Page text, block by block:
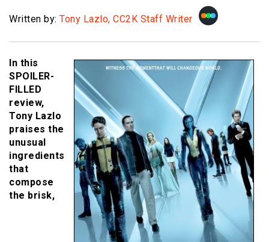
Written by: Tony Lazlo, CC2K Staff Writer
In this
SPOILER-
FILLED
review,
Tony Lazlo
praises the
unusual
ingredients
that
compose
the brisk,